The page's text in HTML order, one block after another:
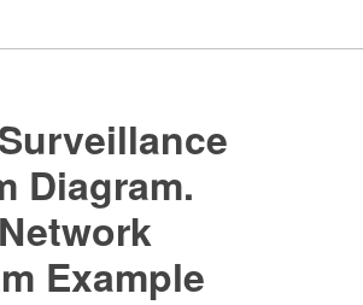
Diagram.
Example